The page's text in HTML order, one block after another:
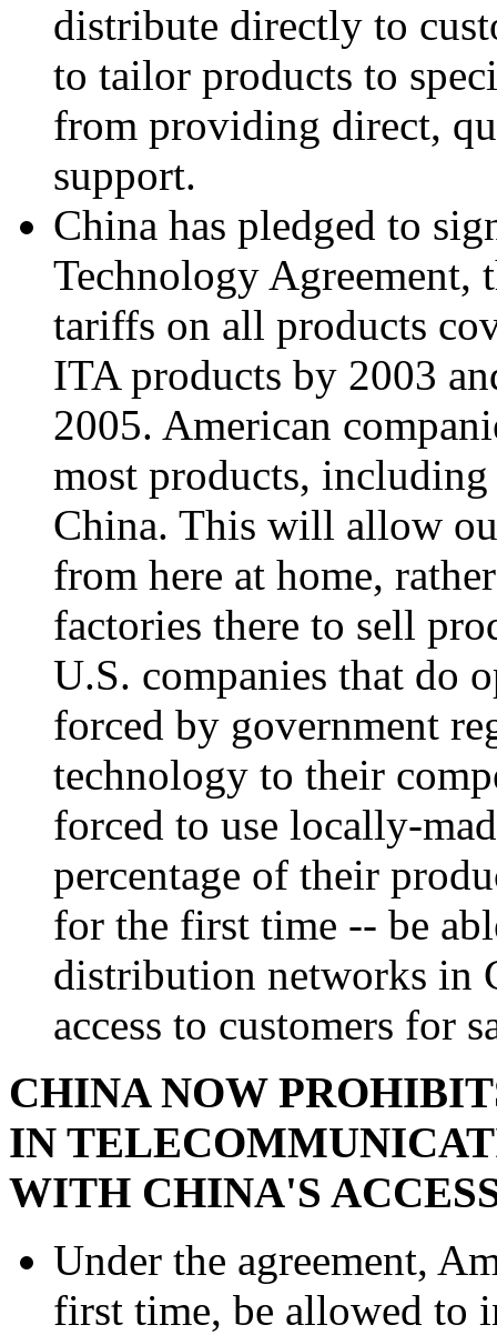
distribute directly to
to tailor products to
from providing direct,
support.
China has pledged to
Technology
tariffs on all products
ITA products by 2003
2005. American
most products,
China. This will allow
from here at home,
factories there to sell
U.S. companies that do
forced by government
technology to their
forced to use locally-
percentage of their
for the first time -- be
distribution networks in
access to customers for
CHINA NOW
IN
WITH CHINA'S
Under the agreement,
first time, be allowed to